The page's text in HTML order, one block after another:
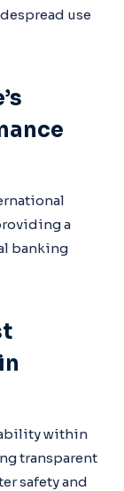
use
a
banking
within
transparent
safety and